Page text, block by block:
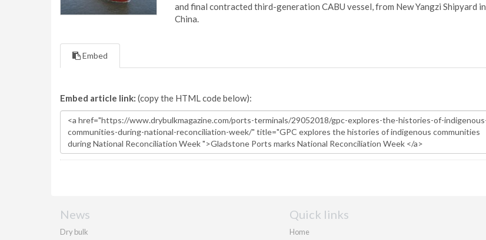
and final contracted third-generation CABU vessel, from New Yangzi Shipyard in
China.
Embed
Embed article link: (copy the HTML code below):
News
Dry bulk
Quick links
Home